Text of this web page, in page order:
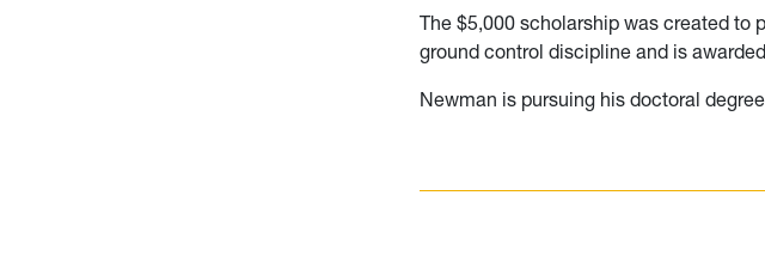
The $5,000 scholarship was created to
ground control discipline and is
Newman is pursuing his doctoral